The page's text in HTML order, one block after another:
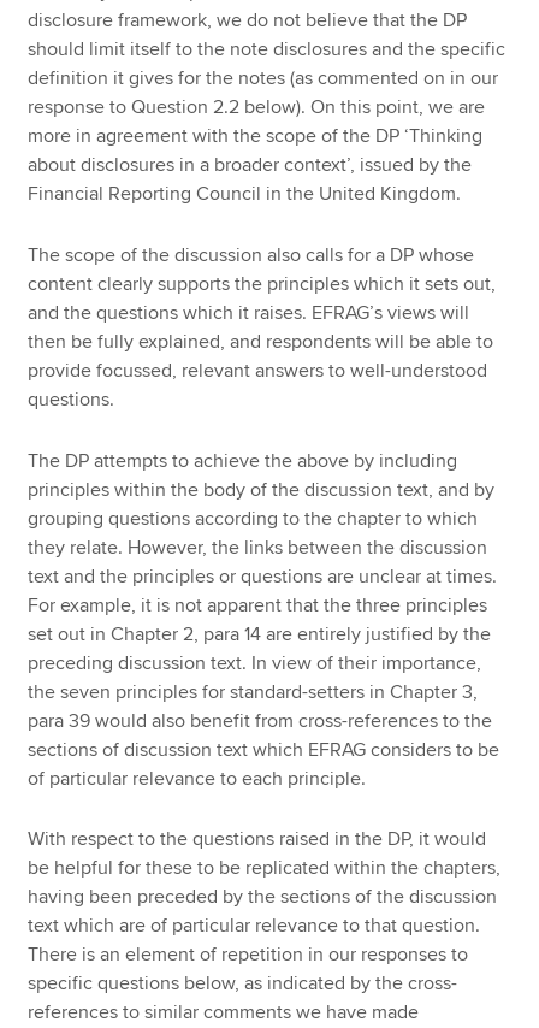
disclosure framework, we do not believe that the DP
should limit itself to the note disclosures and the specific
definition it gives for the notes (as commented on in our
response to Question 2.2 below). On this point, we are
more in agreement with the scope of the DP ‘Thinking
about disclosures in a broader context’, issued by the
Financial Reporting Council in the United Kingdom.
The scope of the discussion also calls for a DP whose
content clearly supports the principles which it sets out,
and the questions which it raises. EFRAG’s views will
then be fully explained, and respondents will be able to
provide focussed, relevant answers to well-understood
questions.
The DP attempts to achieve the above by including
principles within the body of the discussion text, and by
grouping questions according to the chapter to which
they relate. However, the links between the discussion
text and the principles or questions are unclear at times.
For example, it is not apparent that the three principles
set out in Chapter 2, para 14 are entirely justified by the
preceding discussion text. In view of their importance,
the seven principles for standard-setters in Chapter 3,
para 39 would also benefit from cross-references to the
sections of discussion text which EFRAG considers to be
of particular relevance to each principle.
With respect to the questions raised in the DP, it would
be helpful for these to be replicated within the chapters,
having been preceded by the sections of the discussion
text which are of particular relevance to that question.
There is an element of repetition in our responses to
specific questions below, as indicated by the cross-
references to similar comments we have made